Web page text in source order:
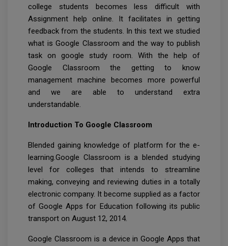
college students becomes less difficult with
Assignment help online. It facilitates in getting
feedback from the students. In this text we studied
what is Google Classroom and the way to publish
task on google study room. With the help of
Google Classroom the getting to know
management machine becomes more powerful
and we are able to understand extra
understandable.
Introduction To Google Classroom
Blended gaining knowledge of platform for the e-
learning.Google Classroom is a blended studying
level for colleges that intends to streamline
making, conveying and reviewing duties in a totally
electronic company. It become supplied as a factor
of Google Apps for Education following its public
transport on August 12, 2014.
Google Classroom is a device in Google Apps that